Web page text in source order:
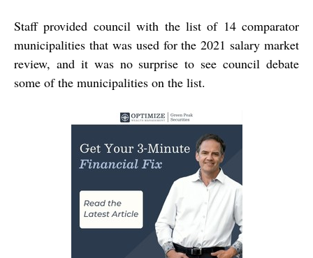
Staff provided council with the list of 14 comparator
municipalities that was used for the 2021 salary market
review, and it was no surprise to see council debate
some of the municipalities on the list.